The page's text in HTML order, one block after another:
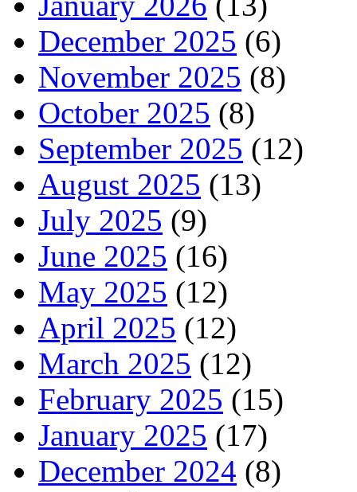
December 2025 (6)
November 2025 (8)
October 2025 (8)
September 2025 (12)
August 2025 (13)
July 2025 (9)
June 2025 (16)
May 2025 (12)
April 2025 (12)
March 2025 (12)
February 2025 (15)
January 2025 (17)
December 2024 (8)